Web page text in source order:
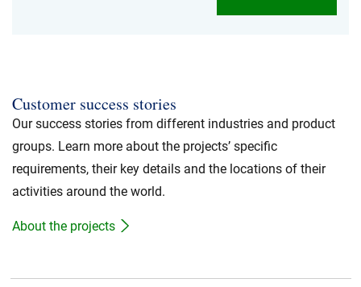
Customer success stories
Our success stories from different industries and product
groups. Learn more about the projects’ specific
requirements, their key details and the locations of their
activities around the world.
About the projects